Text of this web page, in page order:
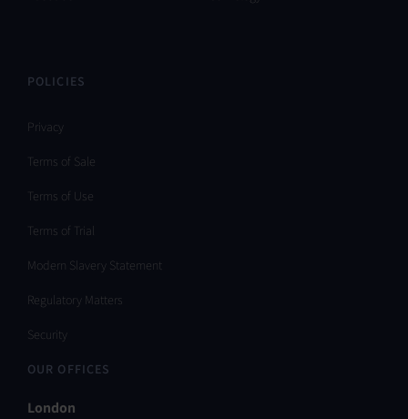
POLICIES
Privacy
Terms of Sale
Terms of Use
Terms of Trial
Modern Slavery Statement
Regulatory Matters
Security
OUR OFFICES
London